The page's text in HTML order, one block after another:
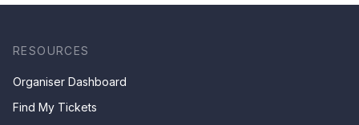
RESOURCES
Organiser Dashboard
Find My Tickets